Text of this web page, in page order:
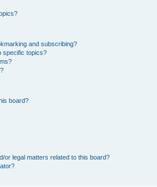
and subscribing?
specific topics?
board?
or legal matters related to this board?